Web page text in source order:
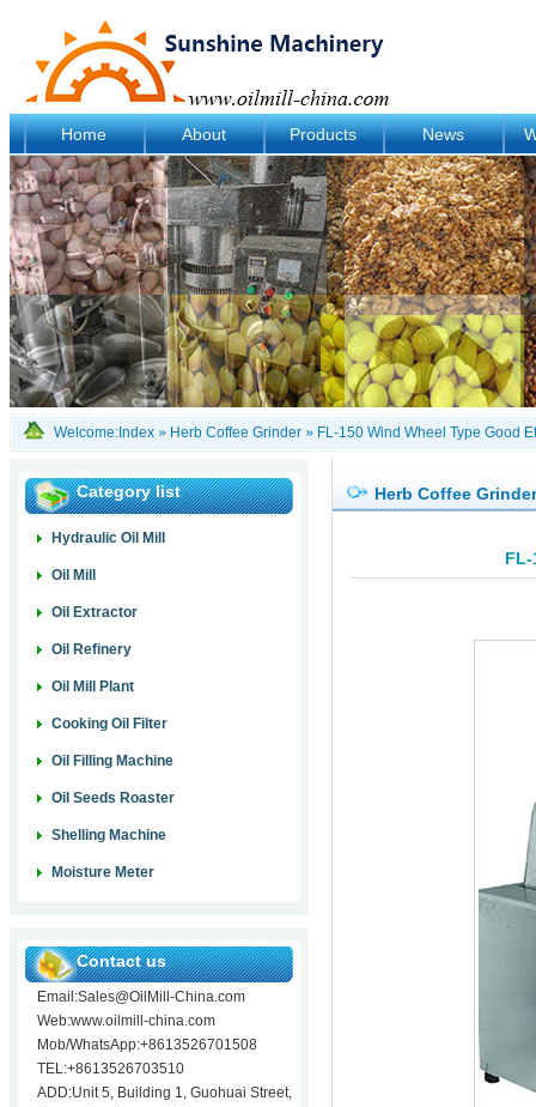
Home About Products News
Welcome:Index » Herb Coffee Grinder »FL-150 Wind Wheel Type Good
Category list
Hydraulic Oil Mill
Oil Mill
Oil Extractor
Oil Refinery
Oil Mill Plant
Cooking Oil Filter
Oil Filling Machine
Oil Seeds Roaster
Shelling Machine
Moisture Meter
Contact us
Email:Sales@OilMill-China.com
Web:www.oilmill-china.com
Mob/WhatsApp:+8613526701508
TEL:+8613526703510
ADD:Unit 5, Building 1, Guohuai Street,
Herb Coffee Grinder